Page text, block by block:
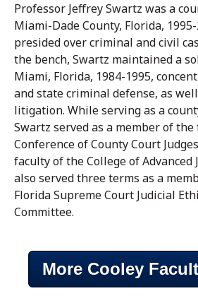
Professor Jeffrey Swartz was a
Miami-Dade County, Florida,
presided over criminal and civil
the bench, Swartz maintained a
Miami, Florida, 1984-1995,
and state criminal defense, as
litigation. While serving as a
Swartz served as a member of
Conference of County Court
faculty of the College of Advanced
also served three terms as a
Florida Supreme Court Judicial
Committee.
More Cooley